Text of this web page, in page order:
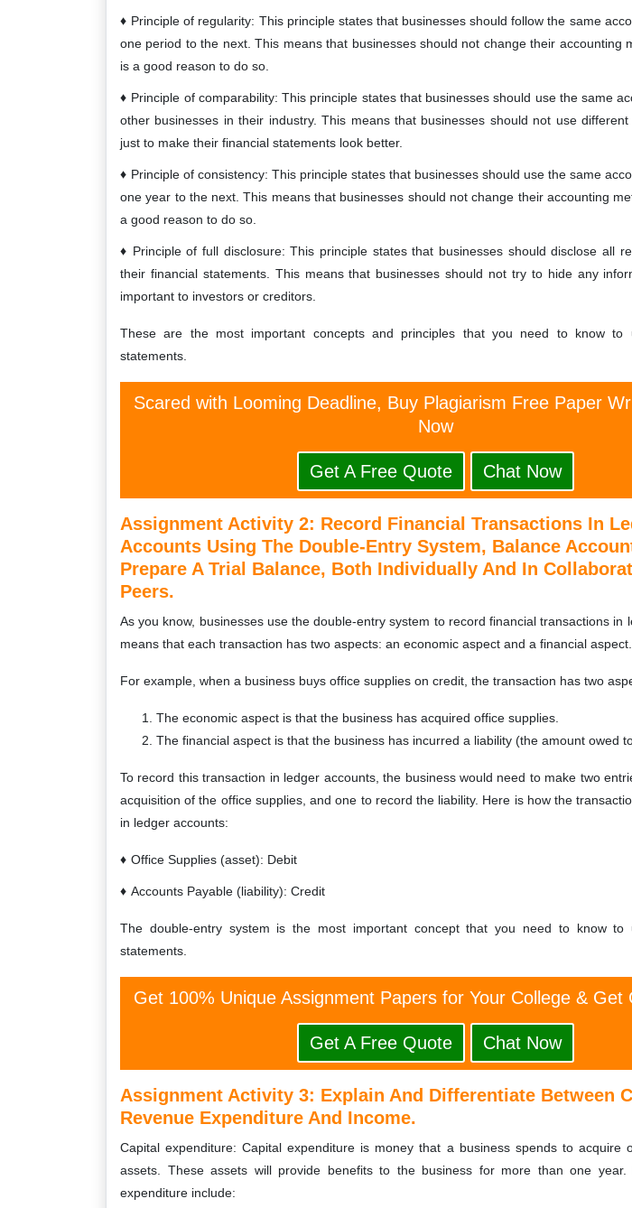
Principle of regularity: This principle states that businesses should follow the same
one period to the next. This means that businesses should not change their accounting
is a good reason to do so.
Principle of comparability: This principle states that businesses should use the same
other businesses in their industry. This means that businesses should not use
just to make their financial statements look better.
Principle of consistency: This principle states that businesses should use the same
one year to the next. This means that businesses should not change their accounting
a good reason to do so.
Principle of full disclosure: This principle states that businesses should disclose all
their financial statements. This means that businesses should not try to hide any
important to investors or creditors.
These are the most important concepts and principles that you need to know to
statements.
Scared with Looming Deadline, Buy Plagiarism Free Paper
Now
Get A Free Quote Chat Now
Assignment Activity 2: Record Financial Transactions In
Accounts Using The Double-Entry System, Balance
Prepare A Trial Balance, Both Individually And In
Peers.
As you know, businesses use the double-entry system to record financial transactions in
means that each transaction has two aspects: an economic aspect and a financial aspect.
For example, when a business buys office supplies on credit, the transaction has two
The economic aspect is that the business has acquired office supplies.
The financial aspect is that the business has incurred a liability (the amount owed
To record this transaction in ledger accounts, the business would need to make two
acquisition of the office supplies, and one to record the liability. Here is how the
in ledger accounts:
Office Supplies (asset): Debit
Accounts Payable (liability): Credit
The double-entry system is the most important concept that you need to know to
statements.
Get 100% Unique Assignment Papers for Your College & Get
Get A Free Quote Chat Now
Assignment Activity 3: Explain And Differentiate Between
Revenue Expenditure And Income.
Capital expenditure: Capital expenditure is money that a business spends to acquire
assets. These assets will provide benefits to the business for more than one year.
expenditure include: